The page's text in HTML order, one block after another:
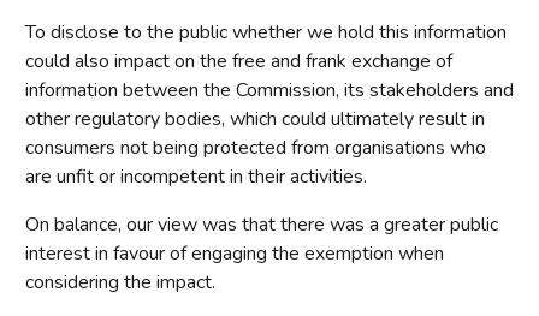
To disclose to the public whether we hold this information
could also impact on the free and frank exchange of
information between the Commission, its stakeholders and
other regulatory bodies, which could ultimately result in
consumers not being protected from organisations who
are unfit or incompetent in their activities.
On balance, our view was that there was a greater public
interest in favour of engaging the exemption when
considering the impact.